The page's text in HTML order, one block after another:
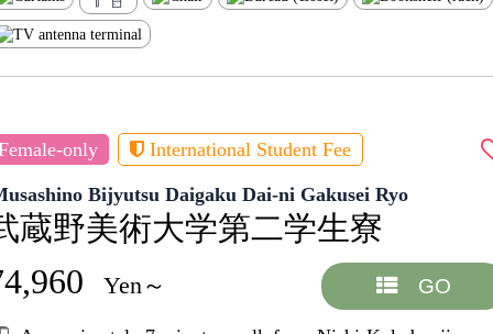
only International Student Fee
Bijyutsu Daigaku Dai-ni Gakusei Ryo
蔵野美術大学第二学生寮
Yen～ GO